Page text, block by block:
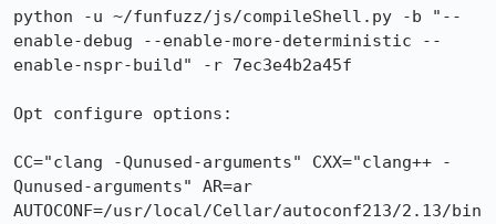
python -u ~/funfuzz/js/compileShell.py -b "--
enable-debug --enable-more-deterministic --
enable-nspr-build" -r 7ec3e4b2a45f
Opt configure options:
CC="clang -Qunused-arguments" CXX="clang++ -
Qunused-arguments" AR=ar
AUTOCONF=/usr/local/Cellar/autoconf213/2.13/bin